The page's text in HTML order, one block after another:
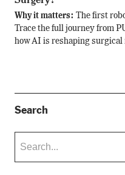
Why it matters: The first
Trace the full journey from
how AI is reshaping surgical
Search